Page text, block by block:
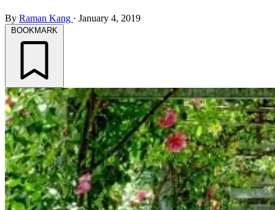
By Raman Kang · January 4, 2019
BOOKMARK